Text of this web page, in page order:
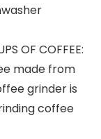
OF COFFEE:
made from
grinder is
coffee